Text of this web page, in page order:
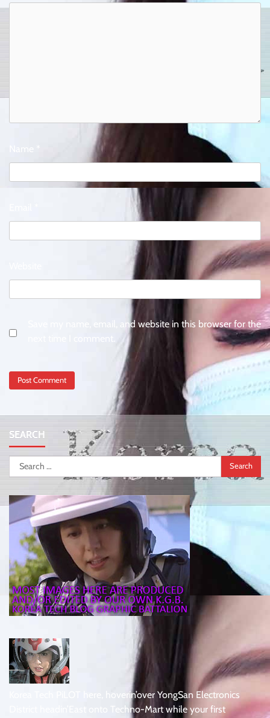
Save my name, email, and website in this browser for the
SEARCH
Search
for:
Korea Tech PiLOT here, hoverin’over YongSan Electronics
District headin’East onto Techno-Mart while your first